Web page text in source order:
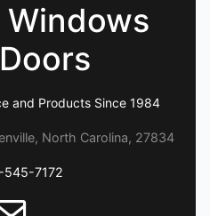
and Products Since 1984
North Carolina, 27834
7172